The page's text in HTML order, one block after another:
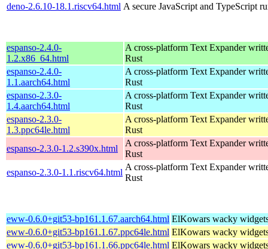
deno-2.6.10-18.1.riscv64.html A secure JavaScript and TypeScript
espanso-2.4.0-
1.2.x86_64.html
A cross-platform Text Expander
Rust
espanso-2.4.0-
1.1.aarch64.html
A cross-platform Text Expander
Rust
espanso-2.3.0-
1.4.aarch64.html
A cross-platform Text Expander
Rust
espanso-2.3.0-
1.3.ppc64le.html
A cross-platform Text Expander
Rust
espanso-2.3.0-1.2.s390x.html
A cross-platform Text Expander
Rust
espanso-2.3.0-1.1.riscv64.html
A cross-platform Text Expander
Rust
eww-0.6.0+git53-bp161.1.67.aarch64.html ElKowars wacky
eww-0.6.0+git53-bp161.1.67.ppc64le.html ElKowars wacky
eww-0.6.0+git53-bp161.1.66.ppc64le.html ElKowars wacky